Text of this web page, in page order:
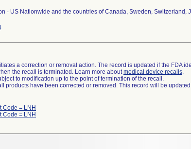
- US Nationwide and the countries of Canada, Sweden, Switzerland,
a correction or removal action. The record is updated if the FDA
the recall is terminated. Learn more aboutmedical device recalls.
to modification up to the point of termination of the recall.
products have been corrected or removed. This record will be
Code = LNH
Code = LNH